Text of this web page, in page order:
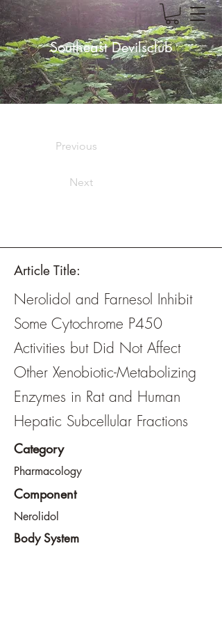
Southeast Devilsclub
Previous
Next
Article Title:
Nerolidol and Farnesol Inhibit
Some Cytochrome P450
Activities but Did Not Affect
Other Xenobiotic-Metabolizing
Enzymes in Rat and Human
Hepatic Subcellular Fractions
Category
Pharmacology
Component
Nerolidol
Body System